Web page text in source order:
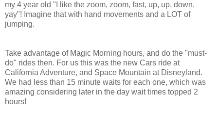
my 4 year old "I like the zoom, zoom, fast, up, up, down,
yay"! Imagine that with hand movements and a LOT of
jumping.
Take advantage of Magic Morning hours, and do the "must-
do" rides then. For us this was the new Cars ride at
California Adventure, and Space Mountain at Disneyland.
We had less than 15 minute waits for each one, which was
amazing considering later in the day wait times topped 2
hours!